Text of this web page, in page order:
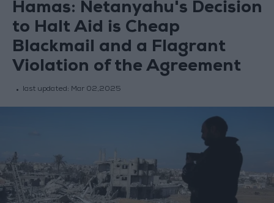
Hamas: Netanyahu's Decision
to Halt Aid is Cheap
Blackmail and a Flagrant
Violation of the Agreement
last updated: Mar 02,2025